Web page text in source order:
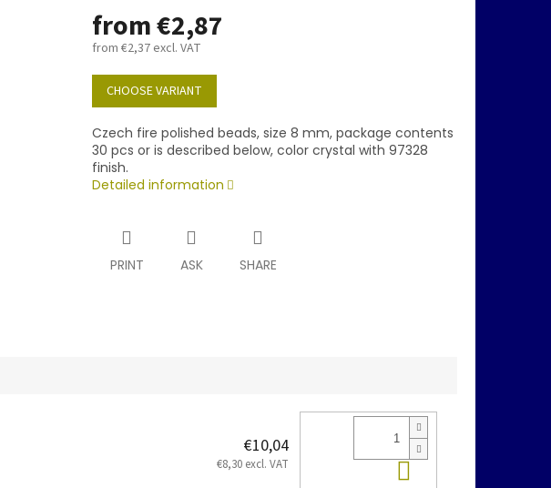
from€2,87
from €2,37excl. VAT
Measure
price:
CHOOSE VARIANT
Czech fire polished beads, size 8 mm, package contents
30 pcs or is described below, color crystal with 97328
finish.
Detailed information
PRINT ASK SHARE
€10,04
€8,30 excl. VAT Add to cart